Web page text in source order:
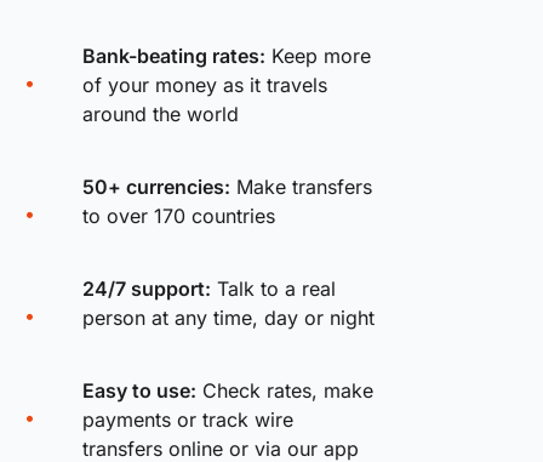
Bank-beating rates: Keep more
of your money as it travels
around the world
50+ currencies: Make transfers
to over 170 countries
24/7 support: Talk to a real
person at any time, day or night
Easy to use: Check rates, make
payments or track wire
transfers online or via our app